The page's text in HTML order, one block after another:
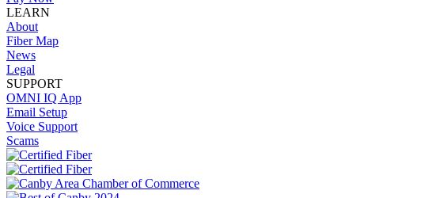
LEARN
About
Fiber Map
News
Legal
SUPPORT
OMNI IQ App
Email Setup
Voice Support
Scams